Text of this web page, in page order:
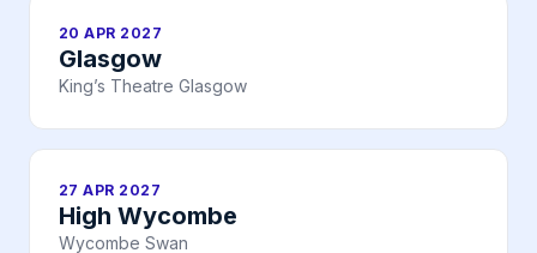
20 APR 2027
Glasgow
King’s Theatre Glasgow
27 APR 2027
High Wycombe
Wycombe Swan